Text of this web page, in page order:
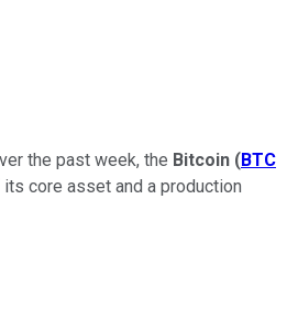
the past week, the Bitcoin (BTC
core asset and a production